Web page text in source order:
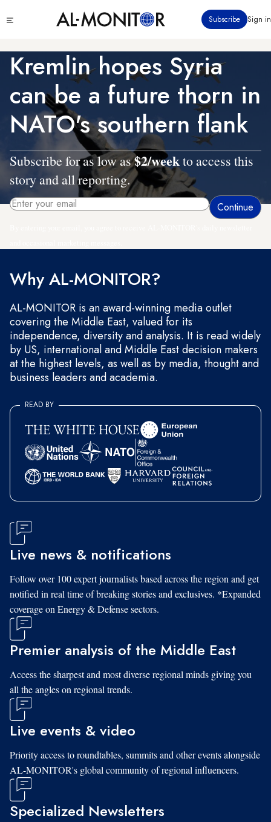
to
content
menu
Subscribe Sign in
Kremlin hopes Syria
can be a future thorn in
NATO's southern flank
Subscribe for as low as$2/weekto access this
story and all reporting.
Why AL-MONITOR?
AL-MONITOR is an award-winning media outlet
covering the Middle East, valued for its
independence, diversity and analysis. It is read widely
by US, international and Middle East decision makers
at the highest levels, as well as by media, thought and
business leaders and academia.
READ BY
Live news & notifications
Follow over 100 expert journalists based across the region and get
notified in real time of breaking stories and exclusives. *Expanded
coverage on Energy & Defense sectors.
Premier analysis of the Middle East
Access the sharpest and most diverse regional minds giving you
all the angles on regional trends.
Live events & video
Priority access to roundtables, summits and other events alongside
AL-MONITOR's global community of regional influencers.
Specialized Newsletters